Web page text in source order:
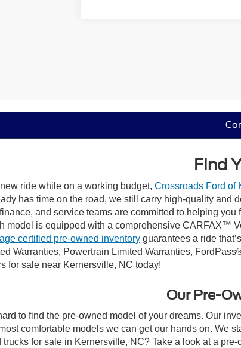
Find
new ride while on a working budget, Crossroads Ford of
has time on the road, we still carry high-quality and
and service teams are committed to helping
model is equipped with a comprehensive CARFAX™
certified pre-owned inventory guarantees a ride
Warranties, Powertrain Limited Warranties,
for sale near Kernersville, NC today!
Our Pre-
to find the pre-owned model of your dreams. Our
comfortable models we can get our hands on. We
for sale in Kernersville, NC? Take a look at a